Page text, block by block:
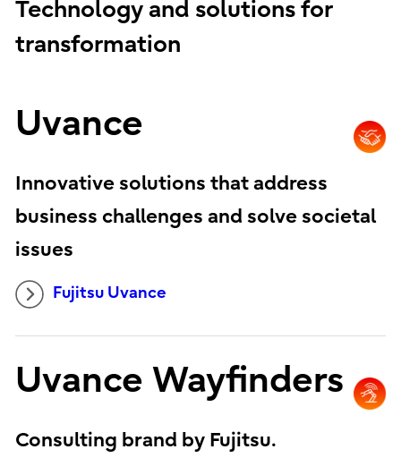
Technology and solutions for
transformation
Uvance
Innovative solutions that address
business challenges and solve societal
issues
Fujitsu Uvance
Uvance Wayfinders
Consulting brand by Fujitsu.